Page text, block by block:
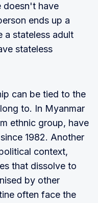
doesn't have
ends up a
a stateless adult
stateless
can be tied to the
to. In Myanmar
ethnic group, have
1982. Another
context,
that dissolve to
by other
often face the